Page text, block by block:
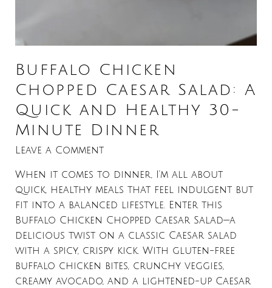
Buffalo Chicken
Chopped Caesar Salad: A
Quick and Healthy 30-
Minute Dinner
Leave a Comment
When it comes to dinner, I’m all about
quick, healthy meals that feel indulgent but
fit into a balanced lifestyle. Enter this
Buffalo Chicken Chopped Caesar Salad—a
delicious twist on a classic Caesar salad
with a spicy, crispy kick. With gluten-free
buffalo chicken bites, crunchy veggies,
creamy avocado, and a lightened-up Caesar